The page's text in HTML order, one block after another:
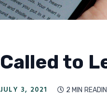
Called to
JULY 3, 2021  2 MIN